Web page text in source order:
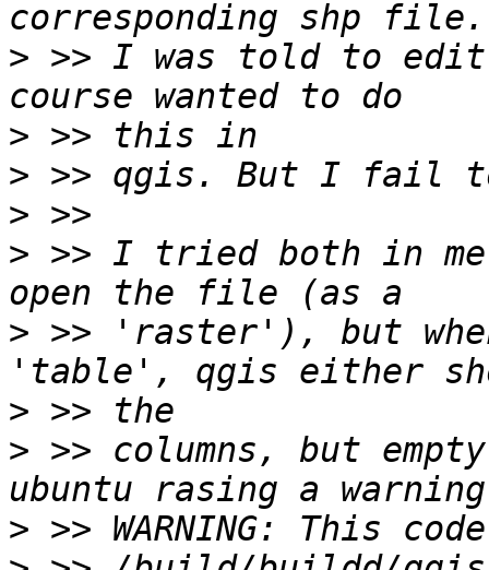
> >> I was told to
>
>
>
> >> I tried both in
> >> 'raster'), but
>
> >> columns, but
>